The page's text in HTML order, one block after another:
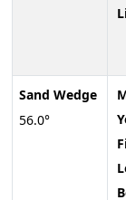
Sand Wedge
56.0°